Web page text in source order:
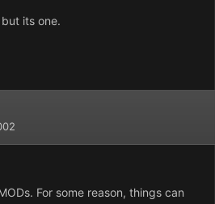
its one.
For some reason, things can